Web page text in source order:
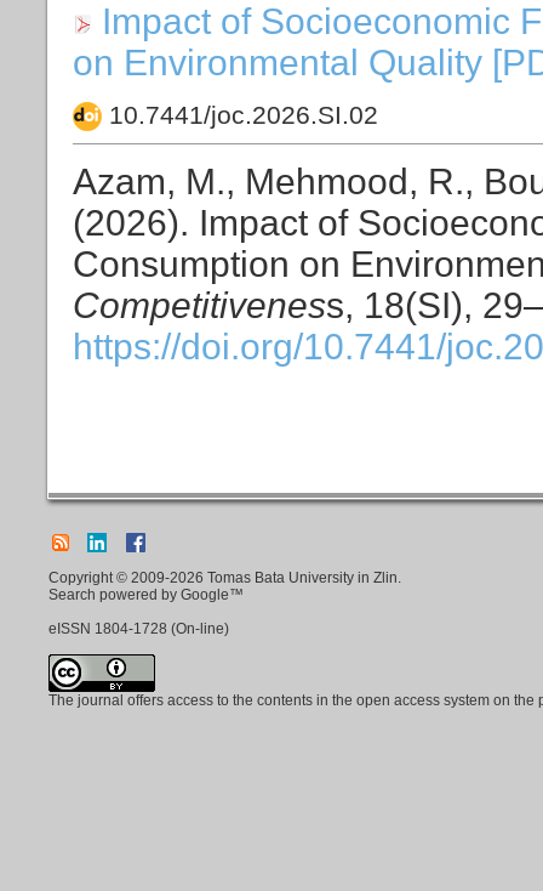
Impact of Socioeconomic
on Environmental Quality
10.7441/joc.2026.SI.02
Azam, M., Mehmood, R.,
(2026). Impact of
Consumption on
Competitiveness, 18(SI),
https://doi.org/10.7441/
Copyright © 2009-2026 Tomas Bata University in Zlin.
Search powered by Google™
eISSN 1804-1728 (On-line)
The journal offers access to the contents in the open access system on